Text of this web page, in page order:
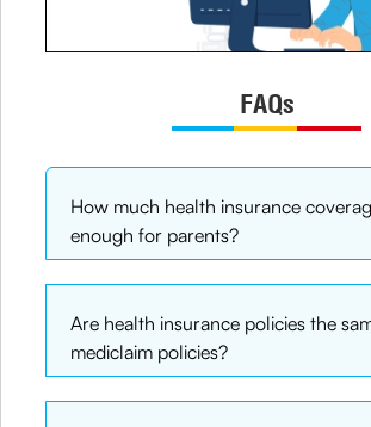
FAQs
How much health insurance
enough for parents?
Are health insurance policies the
mediclaim policies?